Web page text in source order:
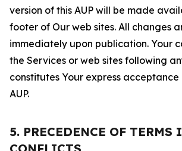
version of this AUP will be made
footer of Our web sites. All changes
immediately upon publication. Your
the Services or web sites following
constitutes Your express
AUP.
5. PRECEDENCE OF TERMS